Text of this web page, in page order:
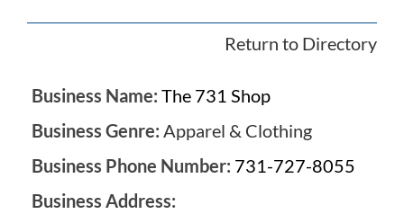
Return to Directory
Business Name: The 731 Shop
Business Genre: Apparel & Clothing
Business Phone Number: 731-727-8055
Business Address: